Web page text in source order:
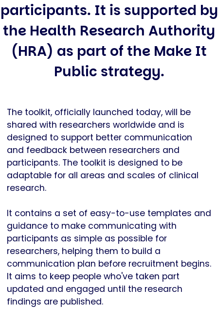
participants. It is supported by
the Health Research Authority
(HRA) as part of the Make It
Public strategy.
The toolkit, officially launched today, will be
shared with researchers worldwide and is
designed to support better communication
and feedback between researchers and
participants. The toolkit is designed to be
adaptable for all areas and scales of clinical
research.
It contains a set of easy-to-use templates and
guidance to make communicating with
participants as simple as possible for
researchers, helping them to build a
communication plan before recruitment begins.
It aims to keep people who've taken part
updated and engaged until the research
findings are published.